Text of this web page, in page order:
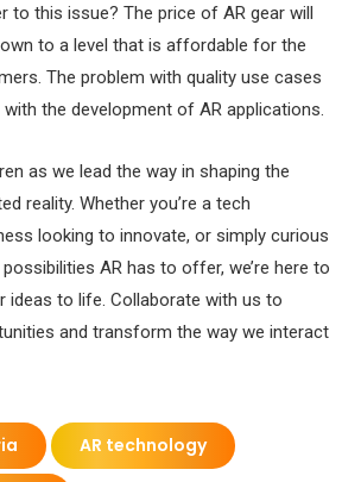
to this issue? The price of AR gear will
to a level that is affordable for the
The problem with quality use cases
the development of AR applications.
as we lead the way in shaping the
reality. Whether you’re a tech
looking to innovate, or simply curious
AR has to offer, we’re here to
ideas to life. Collaborate with us to
and transform the way we interact
AR technology